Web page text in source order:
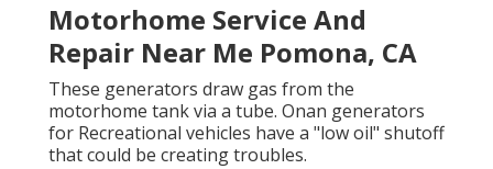
Motorhome Service And
Repair Near Me Pomona, CA
These generators draw gas from the
motorhome tank via a tube. Onan generators
for Recreational vehicles have a "low oil" shutoff
that could be creating troubles.